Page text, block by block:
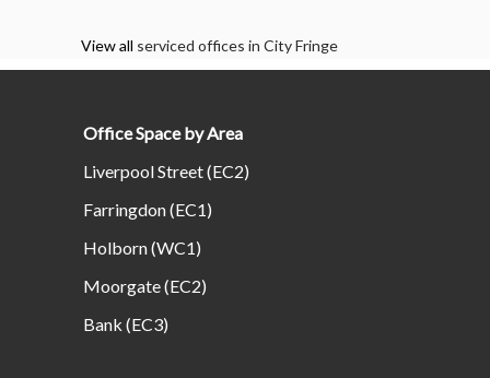
View all serviced offices in City Fringe
Office Space by Area
Liverpool Street (EC2)
Farringdon (EC1)
Holborn (WC1)
Moorgate (EC2)
Bank (EC3)